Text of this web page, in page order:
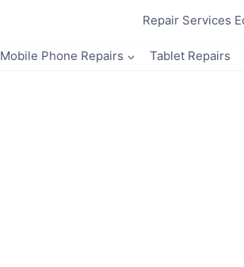
Repair Services
Mobile Phone Repairs Tablet Repairs